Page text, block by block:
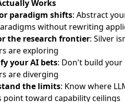
Works
paradigm shifts: Abstract
without rewriting
the research frontier: Silver
are exploring
your AI bets: Don't build
are diverging
the limits: Know where
point toward capability ceilings